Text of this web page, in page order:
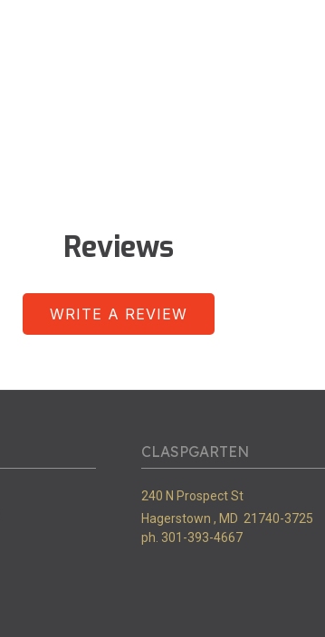
Reviews
WRITE A REVIEW
CLASPGARTEN
240 N Prospect St
Hagerstown , MD 21740-3725
ph. 301-393-4667